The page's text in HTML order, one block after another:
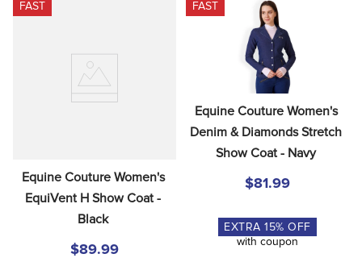
FAST
Equine Couture Women's
EquiVent H Show Coat -
Black
$89.99
FAST
Equine Couture Women's
Denim & Diamonds Stretch
Show Coat - Navy
$81.99
EXTRA15% OFF
with coupon